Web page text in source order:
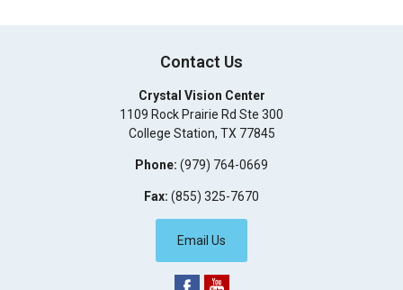
Contact Us
Crystal Vision Center
1109 Rock Prairie Rd Ste 300
College Station, TX 77845
Phone: (979) 764-0669
Fax: (855) 325-7670
Email Us